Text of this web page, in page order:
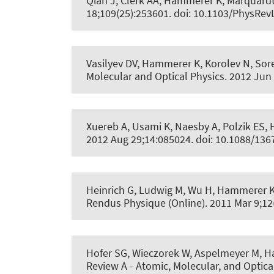
18;109(25):253601. doi: 10.1103/
Vasilyev DV, Hammerer K, Korolev N,
Molecular and Optical Physics. 2012
Xuereb A, Usami K, Naesby A, Polzik ES,
2012 Aug 29;14:085024. doi: 10.1088/
Heinrich G, Ludwig M, Wu H, Hammerer
Rendus Physique (Online). 2011 Mar
Hofer SG, Wieczorek W, Aspelmeyer M,
Review A - Atomic, Molecular, and